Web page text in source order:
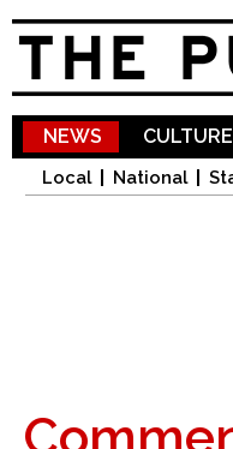
NEWS
Local National
CULTURE